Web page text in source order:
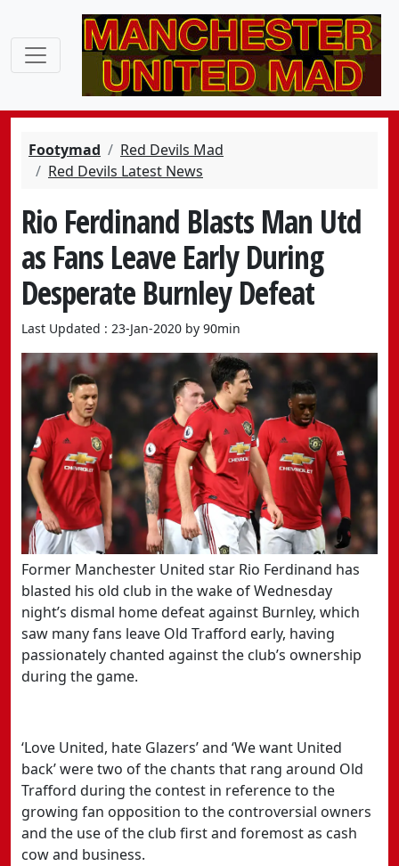
Footymad
Red Devils Mad
Red Devils Latest News
Rio Ferdinand Blasts Man Utd
as Fans Leave Early During
Desperate Burnley Defeat
Last Updated : 23-Jan-2020 by 90min
Former Manchester United star Rio Ferdinand has
blasted his old club in the wake of Wednesday
night’s dismal home defeat against Burnley, which
saw many fans leave Old Trafford early, having
passionately chanted against the club’s ownership
during the game.
‘Love United, hate Glazers’ and ‘We want United
back’ were two of the chants that rang around Old
Trafford during the contest in reference to the
growing fan opposition to the controversial owners
and the use of the club first and foremost as cash
cow and business.